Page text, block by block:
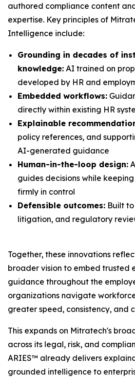
authored compliance content
expertise. Key principles of
Intelligence include:
Grounding in decades of
knowledge: AI trained on
developed by HR and
Embedded workflows:
directly within existing HR
Explainable
policy references, and
AI-generated guidance
Human-in-the-loop design:
guides decisions while
firmly in control
Defensible outcomes: Built
litigation, and regulatory
Together, these innovations
broader vision to embed trusted
guidance throughout the
organizations navigate
greater speed, consistency, and
This expands on Mitratech's
across its legal, risk, and
ARIES™ already delivers
grounded intelligence to